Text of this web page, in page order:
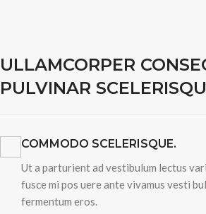
ULLAMCORPER
PULVINAR
COMMODO SCELERISQUE.
Ut a parturient ad vestibulum lectus
fusce mi pos uere ante vivamus vesti
fermentum eros.